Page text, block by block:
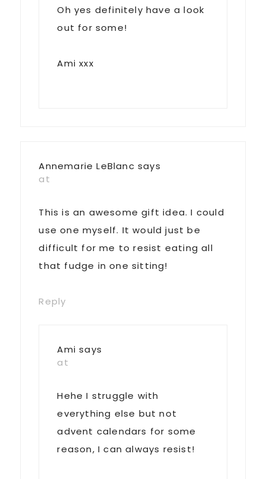
Oh yes definitely have a look
out for some!
Ami xxx
Annemarie LeBlanc says
at
This is an awesome gift idea. I could
use one myself. It would just be
difficult for me to resist eating all
that fudge in one sitting!
Reply
Ami says
at
Hehe I struggle with
everything else but not
advent calendars for some
reason, I can always resist!